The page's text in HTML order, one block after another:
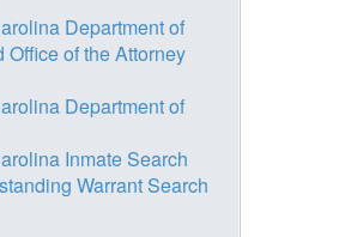
Department of
Office of the Attorney
Department of
Inmate Search
Warrant Search